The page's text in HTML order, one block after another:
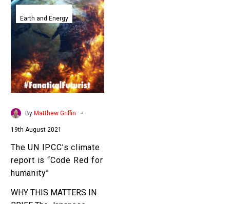
The
UN
IPCC’s
climate
report
is
“Code
Red
Earth and Energy
By Matthew Griffin -
19th August 2021
The UN IPCC’s climate
report is “Code Red for
humanity”
WHY THIS MATTERS IN